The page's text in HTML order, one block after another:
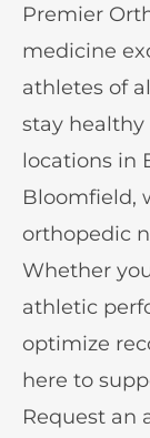
Premier
medicine
athletes of
stay
locations in
Bloomfield,
orthopedic
Whether
athletic
optimize
here to
Request an